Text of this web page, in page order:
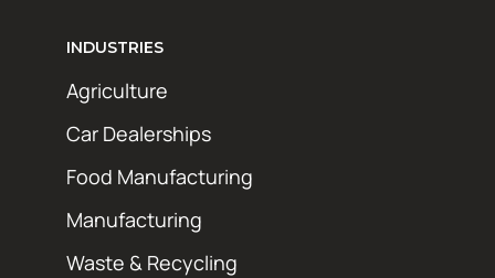
INDUSTRIES
Agriculture
Car Dealerships
Food Manufacturing
Manufacturing
Waste & Recycling